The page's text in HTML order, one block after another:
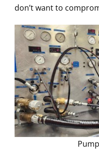
don’t want to